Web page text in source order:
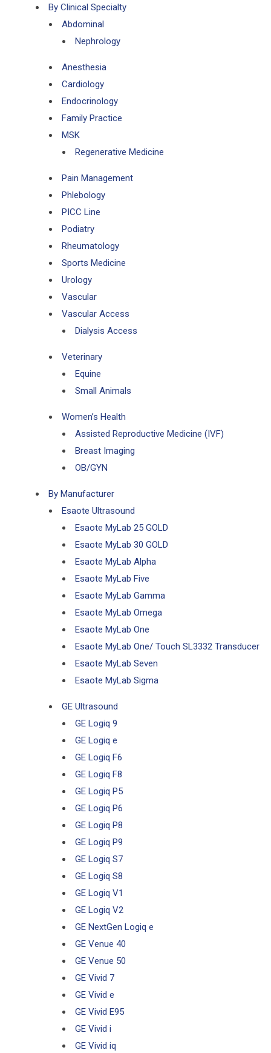
By Clinical Specialty
Abdominal
Nephrology
Anesthesia
Cardiology
Endocrinology
Family Practice
MSK
Regenerative Medicine
Pain Management
Phlebology
PICC Line
Podiatry
Rheumatology
Sports Medicine
Urology
Vascular
Vascular Access
Dialysis Access
Veterinary
Equine
Small Animals
Women’s Health
Assisted Reproductive Medicine (IVF)
Breast Imaging
OB/GYN
By Manufacturer
Esaote Ultrasound
Esaote MyLab 25 GOLD
Esaote MyLab 30 GOLD
Esaote MyLab Alpha
Esaote MyLab Five
Esaote MyLab Gamma
Esaote MyLab Omega
Esaote MyLab One
Esaote MyLab One/ Touch SL3332 Transducer
Esaote MyLab Seven
Esaote MyLab Sigma
GE Ultrasound
GE Logiq 9
GE Logiq e
GE Logiq F6
GE Logiq F8
GE Logiq P5
GE Logiq P6
GE Logiq P8
GE Logiq P9
GE Logiq S7
GE Logiq S8
GE Logiq V1
GE Logiq V2
GE NextGen Logiq e
GE Venue 40
GE Venue 50
GE Vivid 7
GE Vivid e
GE Vivid E95
GE Vivid i
GE Vivid iq